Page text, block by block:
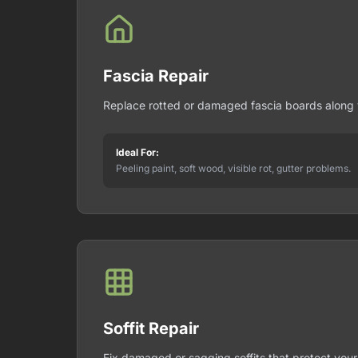
Fascia Repair
Replace rotted or damaged fascia boards along
Ideal For:
Peeling paint, soft wood, visible rot, gutter problems.
Soffit Repair